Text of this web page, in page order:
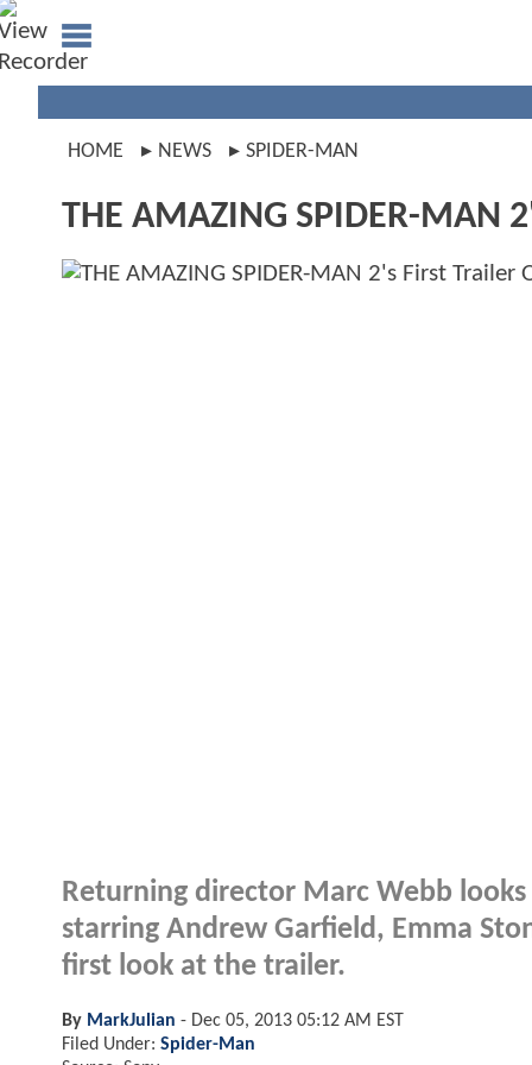
HOME NEWS SPIDER-MAN
THE AMAZING SPIDER-MAN
Returning director Marc Webb
starring Andrew Garfield, Emma
first look at the trailer.
By MarkJulian - Dec 05, 2013 05:12 AM EST
Filed Under: Spider-Man